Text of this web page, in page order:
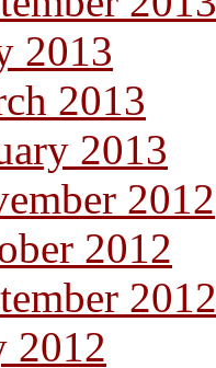
2013
2013
2013
2012
2012
2012
2012